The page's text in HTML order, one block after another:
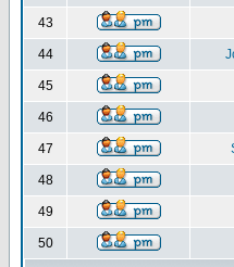
43
44
45
46
47
48
49
50